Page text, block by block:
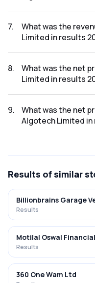
results 2024 was
7.
What was the
Limited in results
was ₹305.47Cr.
8.
What was the net
Limited in results
2023 was ₹157.33Cr.
9.
What was the net
Algotech Limited
Results of similar
Billionbrains Garage
Results
Motilal Oswal
Results
360 One Wam Ltd